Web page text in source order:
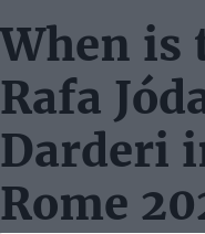
When is
Rafa
Darderi
Rome